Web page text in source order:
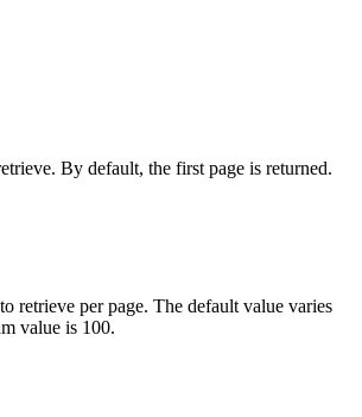
By default, the first page is returned.
retrieve per page. The default value varies
value is 100.